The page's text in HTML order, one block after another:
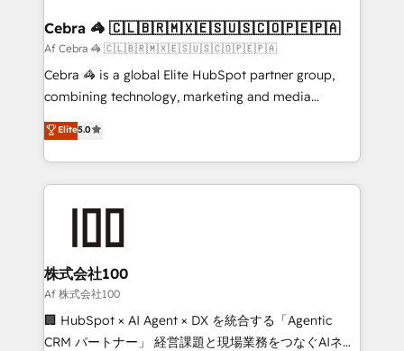
CS: 245% organic growth & +751% new visitors for a
full-funnel HubSpot project ✨ CS: 415% conversion
boost with a new HubSpot site Recognized leaders:
🏆 HubSpot Platform Migration Impact Award 🏆
Inbound Campaign of the Year 🏆 Gold AVA Digital
Award for Best Website 🌟 Accreditations: CRM
Cebra 🦓 🇨🇱🇧🇷🇲🇽🇪🇸🇺🇸🇨🇴🇵🇪🇵🇦
Af Cebra 🦓 🇨🇱🇧🇷🇲🇽🇪🇸🇺🇸🇨🇴🇵🇪🇵🇦
Cebra 🦓 is a global Elite HubSpot partner group,
combining technology, marketing and media
expertise across Latin America and Southern
Europe, with teams across 7 countries. Born in Chile,
we combine local insight with international reach to
help businesses grow through technology, creativity,
AI and strategy. For over 12 years, we’ve delivered
end solutions that integrate CRM, AI automation,
inbound and loop marketing, content, and digital
creativity. Our multicultural team works in Spanish,
Portuguese, and English to design scalable strategies
that drive measurable growth. 🌎 Highlights: • 10+
Elite5.0
株式会社100
Af 株式会社100
🏢 HubSpot × AI Agent × DX を統合する「Agentic
CRM パートナー」 経営課題と現場業務をつなぐAIネイ